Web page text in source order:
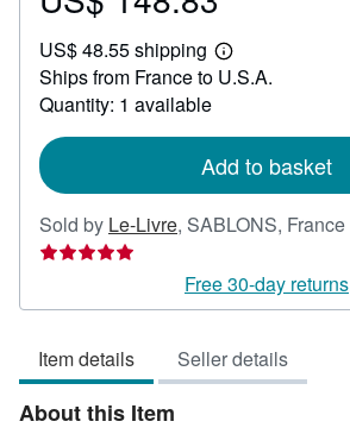
148.83
US$ 48.55 shipping
Learn
more
Ships from France to U.S.A.
Quantity: 1 available
Add to basket
Sold by Le-Livre, SABLONS, France
Free 30-day returns
Item details Seller details
About this Item